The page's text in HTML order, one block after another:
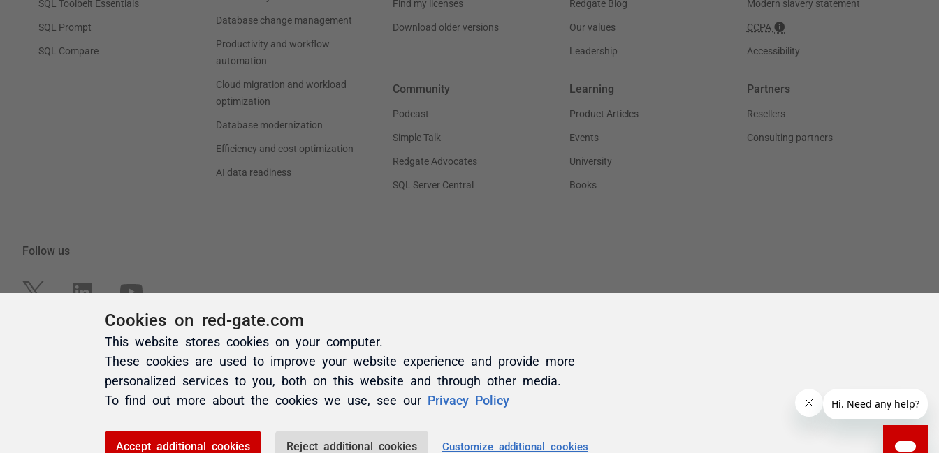
Cookies on red-gate.com
This website stores cookies on your computer.
These cookies are used to improve your website experience and provide more
personalized services to you, both on this website and through other media.
To find out more about the cookies we use, see our Privacy Policy
Accept additional cookies Reject additional cookies Customize additional cookies